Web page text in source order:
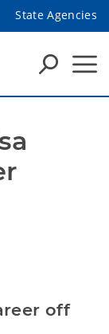
State Agencies
off